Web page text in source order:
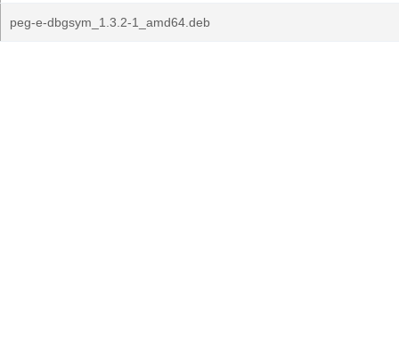
peg-e-dbgsym_1.3.2-1_amd64.deb